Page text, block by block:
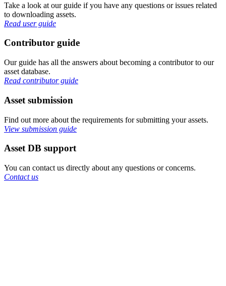
Take a look at our guide if you have any questions or issues related
to downloading assets.
Read user guide
Contributor guide
Our guide has all the answers about becoming a contributor to our
asset database.
Read contributor guide
Asset submission
Find out more about the requirements for submitting your assets.
View submission guide
Asset DB support
You can contact us directly about any questions or concerns.
Contact us